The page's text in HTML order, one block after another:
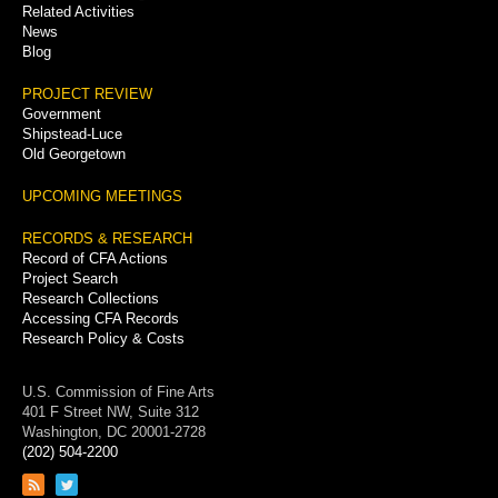
Related Activities
News
Blog
PROJECT REVIEW
Government
Shipstead-Luce
Old Georgetown
UPCOMING MEETINGS
RECORDS & RESEARCH
Record of CFA Actions
Project Search
Research Collections
Accessing CFA Records
Research Policy & Costs
U.S. Commission of Fine Arts
401 F Street NW, Suite 312
Washington, DC 20001-2728
(202) 504-2200
Link
Link